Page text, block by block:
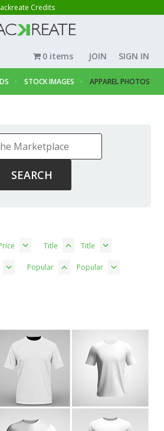
Credits
JOIN SIGN IN
0 items
STOCK IMAGES APPAREL PHOTOS
Title Title
Popular Popular